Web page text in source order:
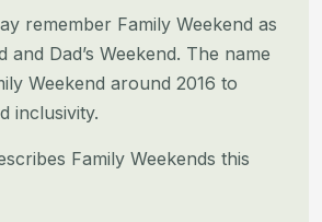
remember Family Weekend as
and Dad’s Weekend. The name
Weekend around 2016 to
inclusivity.
Family Weekends this